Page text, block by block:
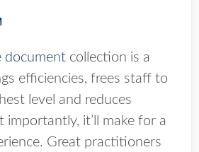
document collection is a
efficiencies, frees staff to
level and reduces
it’ll make for a
Great practitioners